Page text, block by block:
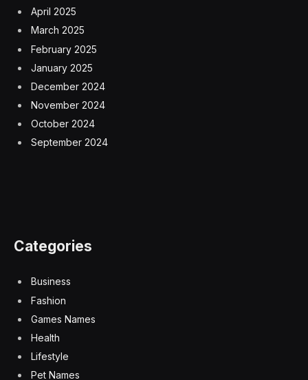
April 2025
March 2025
February 2025
January 2025
December 2024
November 2024
October 2024
September 2024
Categories
Business
Fashion
Games Names
Health
Lifestyle
Pet Names